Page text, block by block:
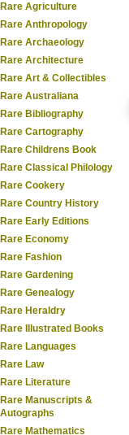
Rare Agriculture
Rare Anthropology
Rare Archaeology
Rare Architecture
Rare Art & Collectibles
Rare Australiana
Rare Bibliography
Rare Cartography
Rare Childrens Book
Rare Classical Philology
Rare Cookery
Rare Country History
Rare Early Editions
Rare Economy
Rare Fashion
Rare Gardening
Rare Genealogy
Rare Heraldry
Rare Illustrated Books
Rare Languages
Rare Law
Rare Literature
Rare Manuscripts &
Autographs
Rare Mathematics